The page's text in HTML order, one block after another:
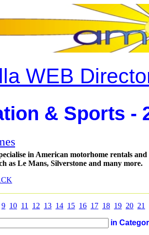
WEB
& Sports -
in American motorhome rentals
as Le Mans, Silverstone and many more.
9 10 11 12 13 14 15 16 17 18 19 20 21
in